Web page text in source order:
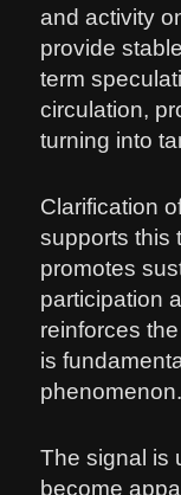
and activity
provide
term
circulation,
turning into
Clarification
supports this
promotes
participation
reinforces
is
phenomenon.
The signal is
become